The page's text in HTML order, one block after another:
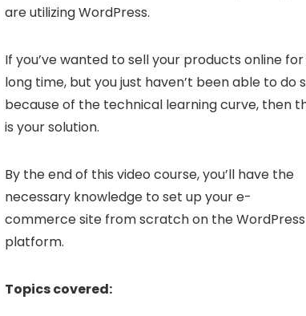
are utilizing WordPress.
If you’ve wanted to sell your products online
long time, but you just haven’t been able to do
because of the technical learning curve, then
is your solution.
By the end of this video course, you’ll have the
necessary knowledge to set up your e-
commerce site from scratch on the WordPress
platform.
Topics covered: